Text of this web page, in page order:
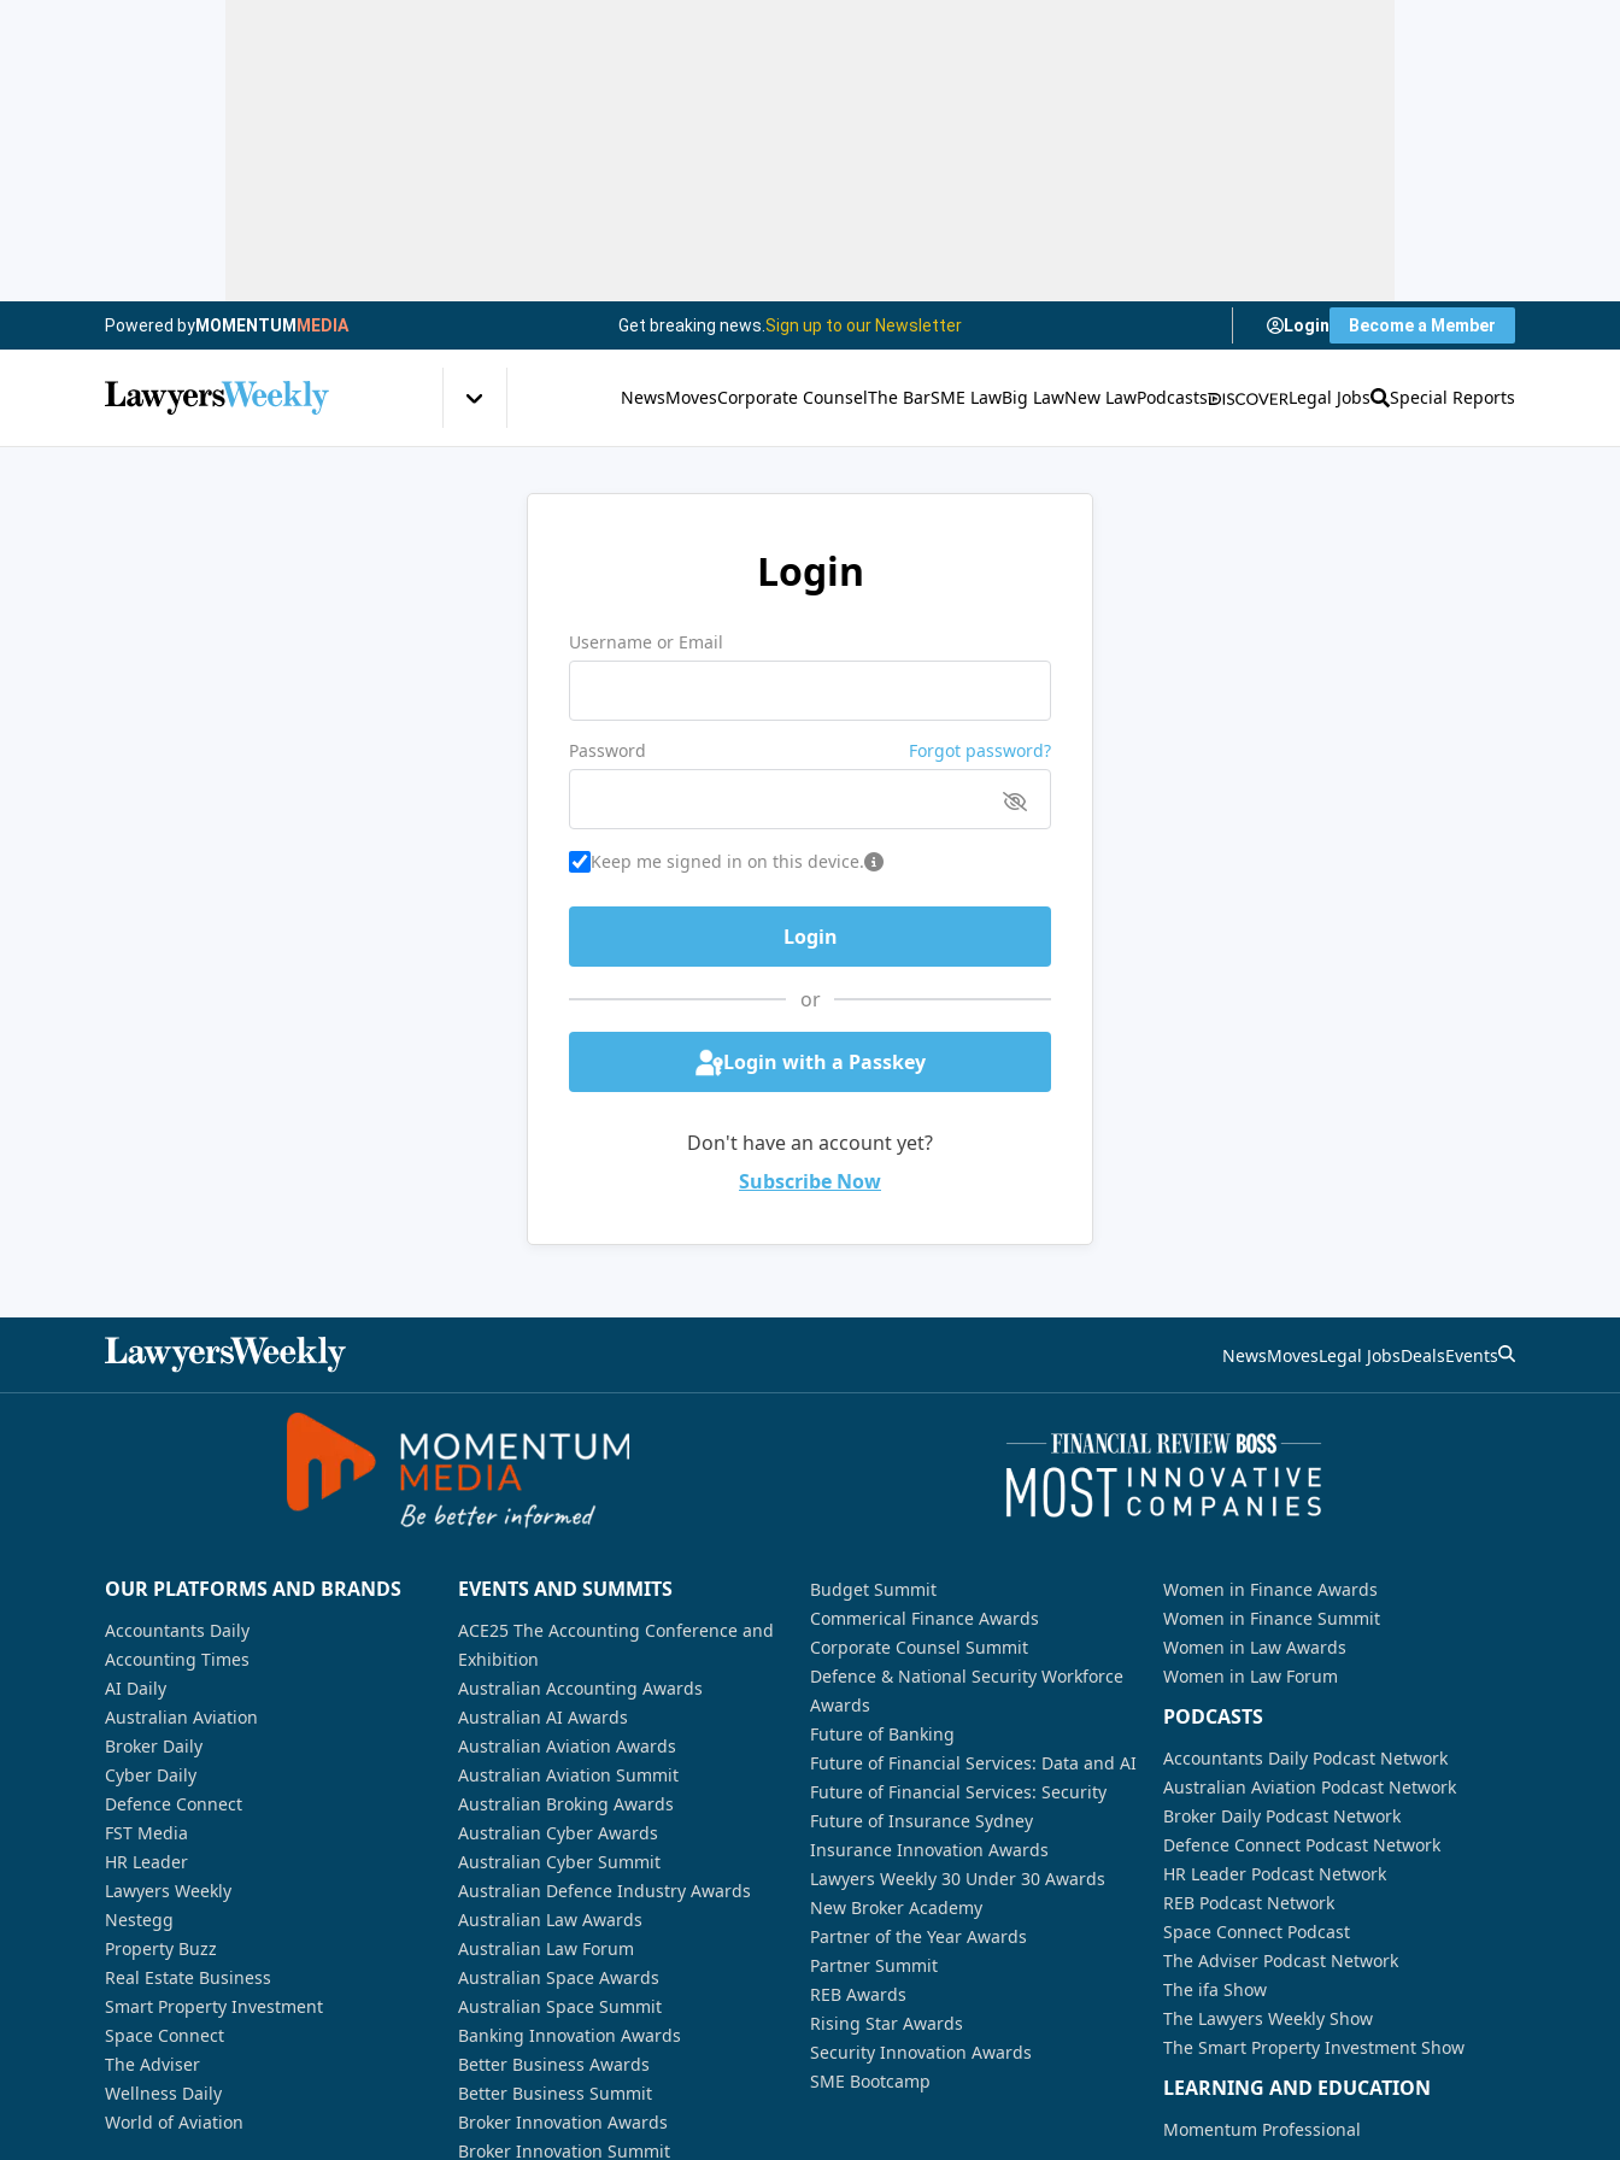
Powered byMOMENTUM MEDIA Get breaking news. Sign up to our Newsletter Login Become a Member
NewsMovesCorporate CounselThe BarSME LawBig LawNew LawPodcasts Legal Jobs Special Reports
Login
Username or Email
Password Forgot password?
Keep me signed in on this device.
or
Login with a Passkey
Don't have an account yet?
Subscribe Now
NewsMovesLegal JobsDealsEvents
OUR PLATFORMS AND BRANDS
Accountants Daily
Accounting Times
AI Daily
Australian Aviation
Broker Daily
Cyber Daily
Defence Connect
FST Media
HR Leader
Lawyers Weekly
Nestegg
Property Buzz
Real Estate Business
Smart Property Investment
Space Connect
The Adviser
Wellness Daily
World of Aviation
EVENTS AND SUMMITS
ACE25 The Accounting Conference and
Exhibition
Australian Accounting Awards
Australian AI Awards
Australian Aviation Awards
Australian Aviation Summit
Australian Broking Awards
Australian Cyber Awards
Australian Cyber Summit
Australian Defence Industry Awards
Australian Law Awards
Australian Law Forum
Australian Space Awards
Australian Space Summit
Banking Innovation Awards
Better Business Awards
Better Business Summit
Broker Innovation Awards
Broker Innovation Summit
Budget Summit
Commerical Finance Awards
Corporate Counsel Summit
Defence & National Security Workforce
Awards
Future of Banking
Future of Financial Services: Data and AI
Future of Financial Services: Security
Future of Insurance Sydney
Insurance Innovation Awards
Lawyers Weekly 30 Under 30 Awards
New Broker Academy
Partner of the Year Awards
Partner Summit
REB Awards
Rising Star Awards
Security Innovation Awards
SME Bootcamp
Women in Finance Awards
Women in Finance Summit
Women in Law Awards
Women in Law Forum
PODCASTS
Accountants Daily Podcast Network
Australian Aviation Podcast Network
Broker Daily Podcast Network
Defence Connect Podcast Network
HR Leader Podcast Network
REB Podcast Network
Space Connect Podcast
The Adviser Podcast Network
The ifa Show
The Lawyers Weekly Show
The Smart Property Investment Show
LEARNING AND EDUCATION
Momentum Professional